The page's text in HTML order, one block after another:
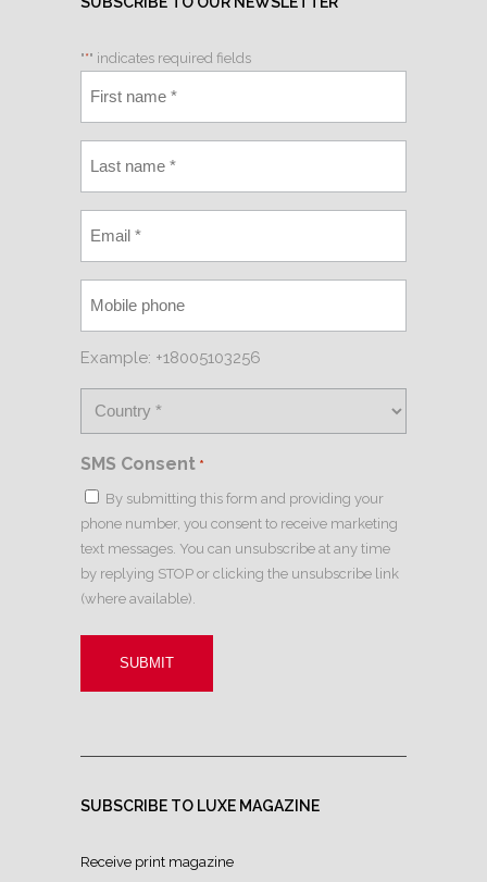
"*" indicates required fields
Example: +18005103256
SMS Consent *
By submitting this form and providing your
phone number, you consent to receive marketing
text messages. You can unsubscribe at any time
by replying STOP or clicking the unsubscribe link
(where available).
SUBSCRIBE TO LUXE MAGAZINE
Receive print magazine